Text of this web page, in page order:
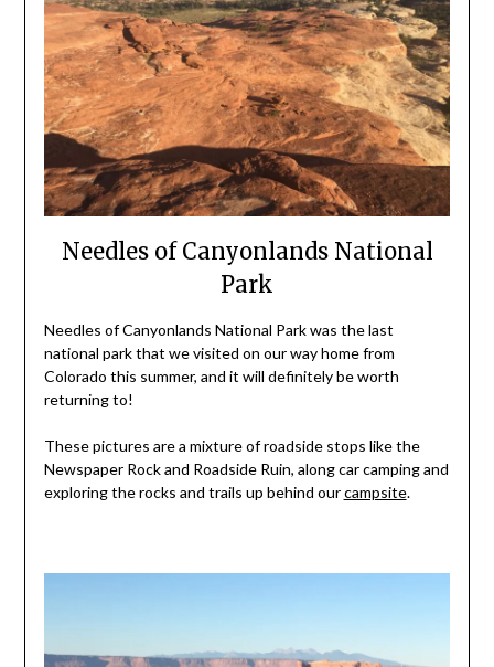
Needles of Canyonlands National
Park
Needles of Canyonlands National Park was the last
national park that we visited on our way home from
Colorado this summer, and it will definitely be worth
returning to!
These pictures are a mixture of roadside stops like the
Newspaper Rock and Roadside Ruin, along car camping and
exploring the rocks and trails up behind ourcampsite.